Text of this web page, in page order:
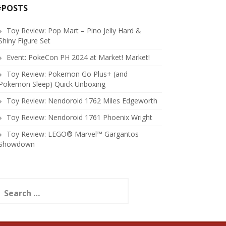
Toy Review: Pop Mart – Pino Jelly Hard &
Figure Set
Event: PokeCon PH 2024 at Market! Market!
Toy Review: Pokemon Go Plus+ (and
Sleep) Quick Unboxing
Toy Review: Nendoroid 1762 Miles Edgeworth
Toy Review: Nendoroid 1761 Phoenix Wright
Toy Review: LEGO® Marvel™ Gargantos